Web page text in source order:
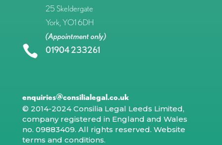
25 Skeldergate
York, YO1 6DH
(Appointment only)
 01904 233261
enquiries@consilialegal.co.uk
© 2014-2024 Consilia Legal Leeds Limited,
company registered in England and Wales
no. 09883409. All rights reserved. Website
terms and conditions.